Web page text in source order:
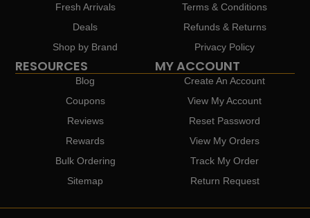
Fresh Arrivals
Deals
Shop by Brand
Terms & Conditions
Refunds & Returns
Privacy Policy
RESOURCES
Blog
Coupons
Reviews
Rewards
Bulk Ordering
Sitemap
MY ACCOUNT
Create An Account
View My Account
Reset Password
View My Orders
Track My Order
Return Request